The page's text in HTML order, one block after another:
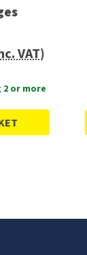
VAT)
2 or more